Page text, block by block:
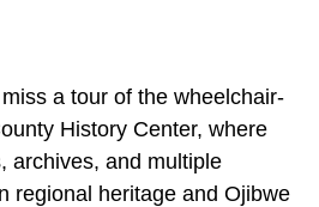
a tour of the wheelchair-
History Center, where
archives, and multiple
regional heritage and Ojibwe